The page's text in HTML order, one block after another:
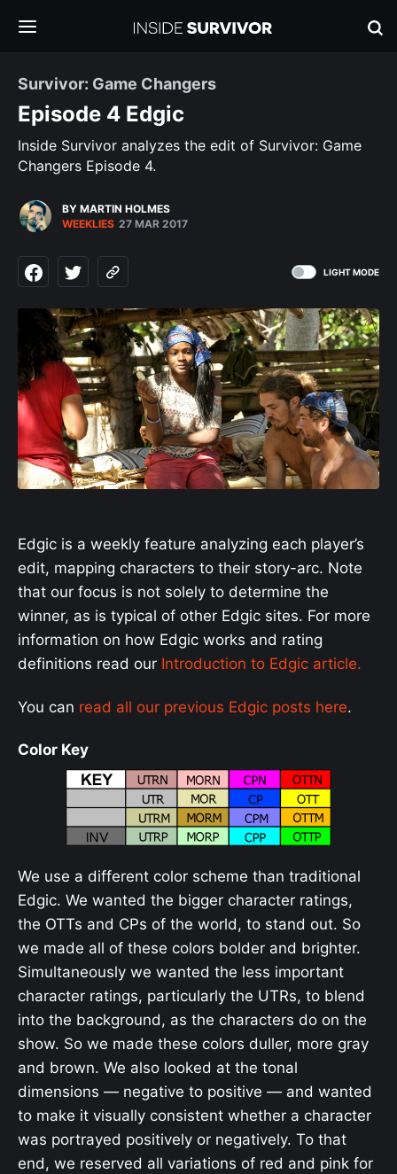
Survivor: Game Changers
Episode 4 Edgic
Inside Survivor analyzes the edit of Survivor: Game
Changers Episode 4.
BY MARTIN HOLMES
WEEKLIES 27 MAR 2017
LIGHT MODE
Edgic is a weekly feature analyzing each player’s
edit, mapping characters to their story-arc. Note
that our focus is not solely to determine the
winner, as is typical of other Edgic sites. For more
information on how Edgic works and rating
definitions read our Introduction to Edgic article.
You can read all our previous Edgic posts here.
Color Key
We use a different color scheme than traditional
Edgic. We wanted the bigger character ratings,
the OTTs and CPs of the world, to stand out. So
we made all of these colors bolder and brighter.
Simultaneously we wanted the less important
character ratings, particularly the UTRs, to blend
into the background, as the characters do on the
show. So we made these colors duller, more gray
and brown. We also looked at the tonal
dimensions — negative to positive — and wanted
to make it visually consistent whether a character
was portrayed positively or negatively. To that
end, we reserved all variations of red and pink for